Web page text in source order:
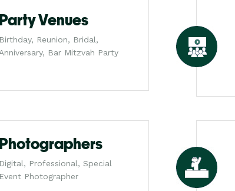
Party Venues
Birthday, Reunion, Bridal,
Anniversary, Bar Mitzvah Party
Photographers
Digital, Professional, Special
Event Photographer